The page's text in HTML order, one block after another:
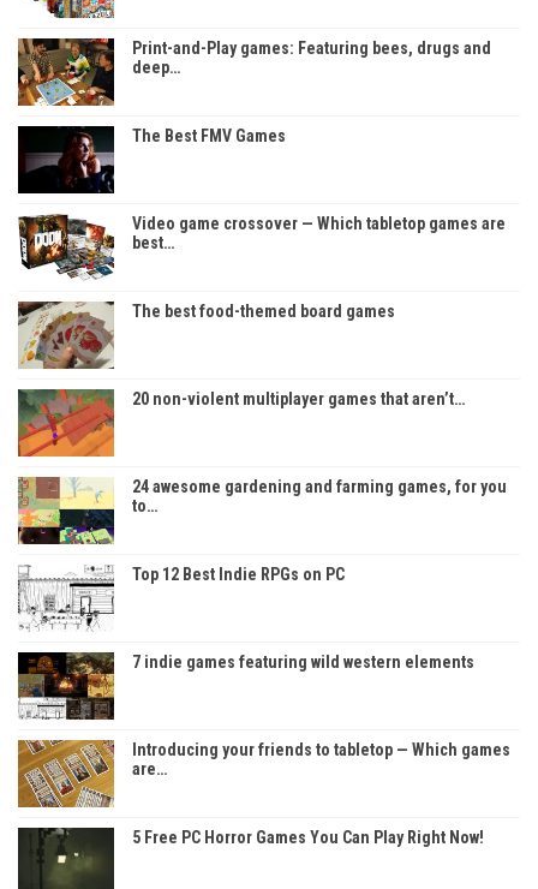
Print-and-Play games: Featuring bees, drugs and
deep…
The Best FMV Games
Video game crossover — Which tabletop games are
best…
The best food-themed board games
20 non-violent multiplayer games that aren’t…
24 awesome gardening and farming games, for you
to…
Top 12 Best Indie RPGs on PC
7 indie games featuring wild western elements
Introducing your friends to tabletop — Which games
are…
5 Free PC Horror Games You Can Play Right Now!